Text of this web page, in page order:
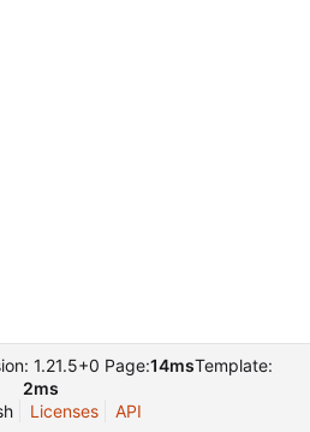
1.21.5+0 Page:14msTemplate:
2ms
Licenses API